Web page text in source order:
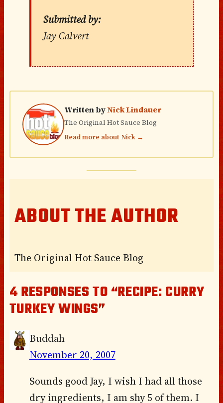
Submitted by:
Jay Calvert
Written byNick Lindauer
The Original Hot Sauce Blog
Read more about Nick →
ABOUT THE AUTHOR
The Original Hot Sauce Blog
4 RESPONSES TO “RECIPE: CURRY
TURKEY WINGS”
Buddah
November 20, 2007
Sounds good Jay, I wish I had all those
dry ingredients, I am shy 5 of them. I